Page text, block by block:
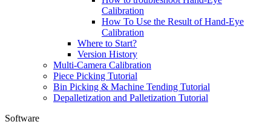
Calibration
How To Use the Result of Hand-Eye
Calibration
Where to Start?
Version History
Multi-Camera Calibration
Piece Picking Tutorial
Bin Picking & Machine Tending Tutorial
Depalletization and Palletization Tutorial
Software